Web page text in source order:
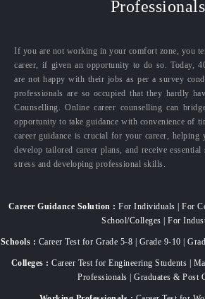
Professionals
If you are not working in your comfort zone, you
career, if given an opportunity to do so. Today,
are not happy with their jobs as per a survey
professionals are so occupied that they hardly
Counselling. Online career counselling can
opportunity to take guidance with convenience of
career guidance is crucial for your career, helping
develop tailored career plans, and receive
stress and developing professional skills.
Career Guidance Solution : For Individuals | For
School/Colleges | For
Schools : Career Test for Grade 5-8 | Grade 9-10 |
Colleges : Career Test for Engineering Students |
Professionals | Graduates & Post